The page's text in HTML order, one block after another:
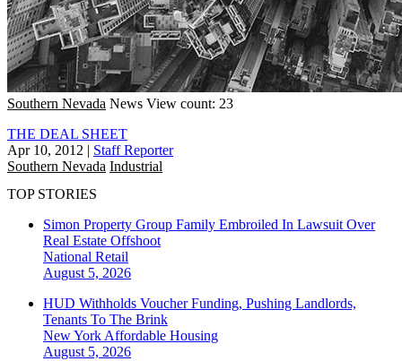
Southern Nevada News View count: 23
THE DEAL SHEET
Apr 10, 2012 | Staff Reporter
Southern Nevada Industrial
TOP STORIES
Simon Property Group Family Embroiled In Lawsuit Over
Real Estate Offshoot
National Retail
August 5, 2026
HUD Withholds Voucher Funding, Pushing Landlords,
Tenants To The Brink
New York Affordable Housing
August 5, 2026